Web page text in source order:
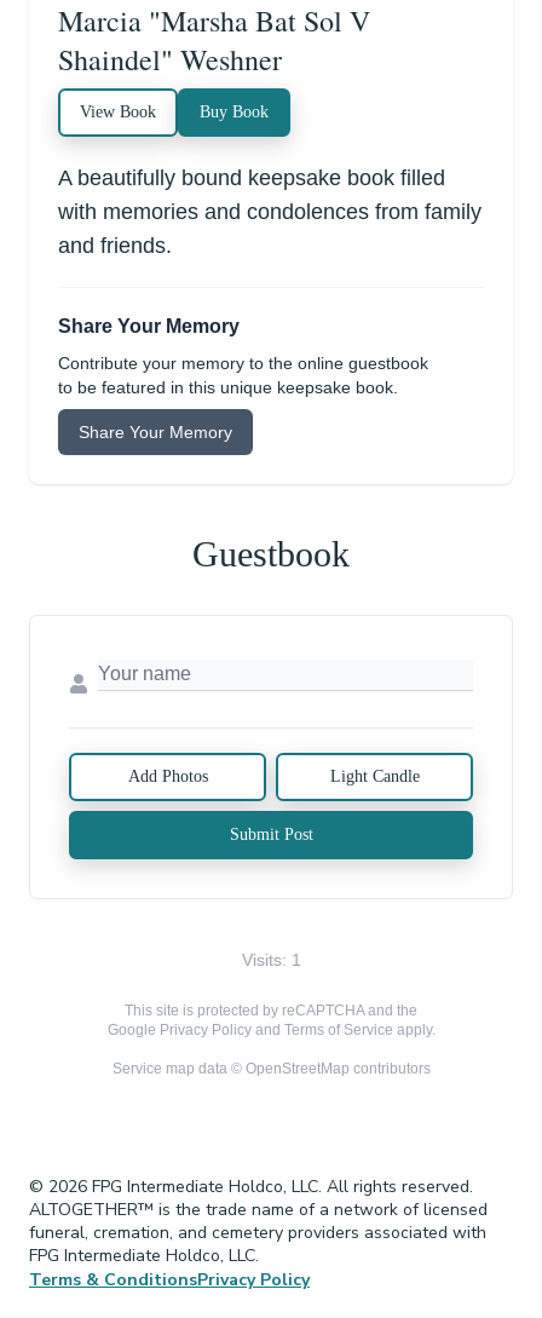
Marcia "Marsha Bat Sol V
Shaindel" Weshner
View Book Buy Book
A beautifully bound keepsake book filled
with memories and condolences from family
and friends.
Share Your Memory
Contribute your memory to the online guestbook
to be featured in this unique keepsake book.
Share Your Memory
Guestbook
Add Photos Light Candle
Submit Post
Visits: 1
This site is protected by reCAPTCHA and the
Google Privacy Policyand Terms of Service apply.
Service map data © OpenStreetMap contributors
© 2026 FPG Intermediate Holdco, LLC. All rights reserved.
ALTOGETHER™ is the trade name of a network of licensed
funeral, cremation, and cemetery providers associated with
FPG Intermediate Holdco, LLC.
Terms & ConditionsPrivacy Policy